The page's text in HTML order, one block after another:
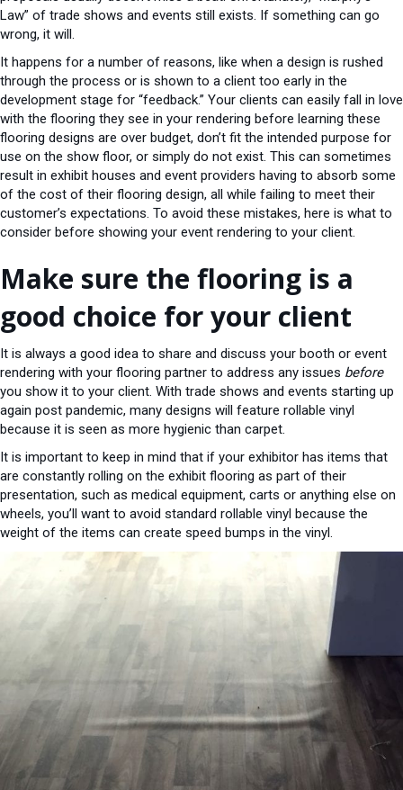
Law” of trade shows and events still exists. If something can go
wrong, it will.
It happens for a number of reasons, like when a design is rushed
through the process or is shown to a client too early in the
development stage for “feedback.” Your clients can easily fall in love
with the flooring they see in your rendering before learning these
flooring designs are over budget, don’t fit the intended purpose for
use on the show floor, or simply do not exist. This can sometimes
result in exhibit houses and event providers having to absorb some
of the cost of their flooring design, all while failing to meet their
customer’s expectations. To avoid these mistakes, here is what to
consider before showing your event rendering to your client.
Make sure the flooring is a
good choice for your client
It is always a good idea to share and discuss your booth or event
rendering with your flooring partner to address any issues before
you show it to your client. With trade shows and events starting up
again post pandemic, many designs will feature rollable vinyl
because it is seen as more hygienic than carpet.
It is important to keep in mind that if your exhibitor has items that
are constantly rolling on the exhibit flooring as part of their
presentation, such as medical equipment, carts or anything else on
wheels, you’ll want to avoid standard rollable vinyl because the
weight of the items can create speed bumps in the vinyl.